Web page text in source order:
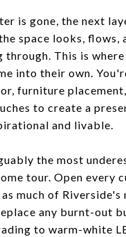
is gone, the next
space looks, flows,
through. This is
into their own.
furniture
to create a
and livable.
the most
tour. Open every
much of
any burnt-out
to warm-white